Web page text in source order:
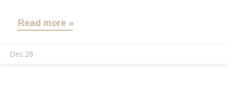
Read more »
Dec 28